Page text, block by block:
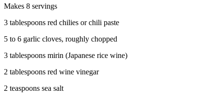
Makes 8 servings
3 tablespoons red chilies or chili paste
5 to 6 garlic cloves, roughly chopped
3 tablespoons mirin (Japanese rice wine)
2 tablespoons red wine vinegar
2 teaspoons sea salt